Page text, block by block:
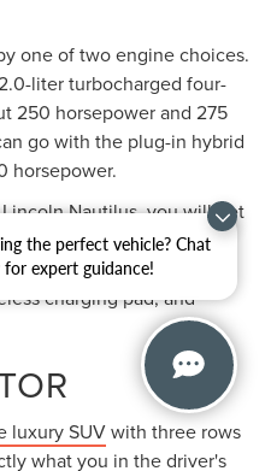
the perfect vehicle? Chat
for expert guidance!
one of two engine choices.
liter turbocharged four-
250 horsepower and 275
go with the plug-in hybrid
horsepower.
Nautilus, you will get
features such as
Apple CarPlay®,
charging pad, and
luxury SUVwith three rows
what you in the driver's